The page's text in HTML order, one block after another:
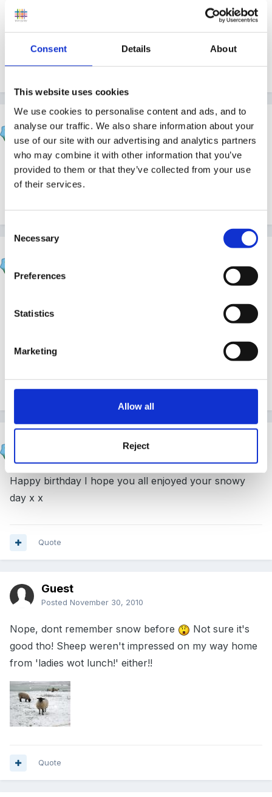
Consent Details About
This website uses cookies
We use cookies to personalise content and ads, and to
analyse our traffic. We also share information about your
use of our site with our advertising and analytics partners
who may combine it with other information that you’ve
provided to them or that they’ve collected from your use
of their services.
Consent
Selection
Necessary
Preferences
Statistics
Marketing
Allow all
Reject
Enjoy your day fellow birthday girls!
HappyMaz
PostedNovember 30, 2010
Happy brrrthday one and all!
Have you ever had snow on your birthdays before?
November 30, 2010
Happy birthday I hope you all enjoyed your snowy
day x x
Quote
Guest
Posted November 30, 2010
Nope, dont remember snow before
Not sure it's
good tho! Sheep weren't impressed on my way home
from 'ladies wot lunch!' either!!
Quote